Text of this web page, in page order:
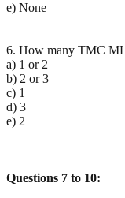
e) None
6. How many TMC
a) 1 or 2
b) 2 or 3
c) 1
d) 3
e) 2
Questions 7 to 10: